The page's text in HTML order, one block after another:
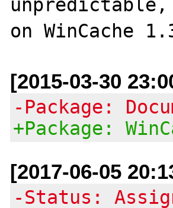
[2015-03-30
-Package:
+Package:
[2017-06-05
-Status: